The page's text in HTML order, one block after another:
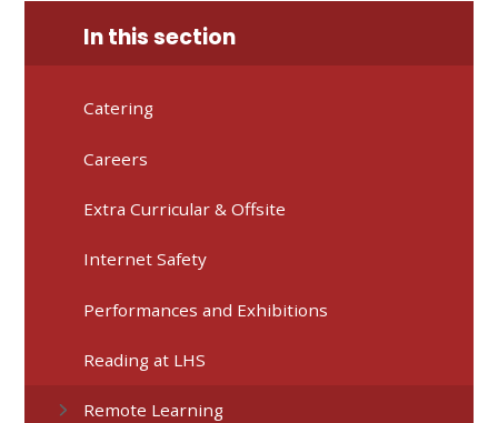
In this section
Catering
Careers
Extra Curricular & Offsite
Internet Safety
Performances and Exhibitions
Reading at LHS
Remote Learning